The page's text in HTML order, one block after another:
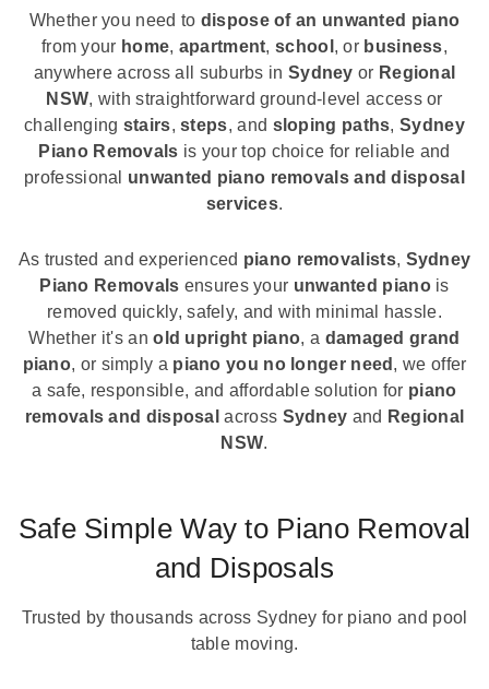
Whether you need to dispose of an unwanted piano
from your home, apartment,school , or business,
anywhere across all suburbs in Sydney or Regional
NSW, with straightforward ground-level access or
challenging stairs,steps, and sloping paths,Sydney
Piano Removals is your top choice for reliable and
professional unwanted piano removals and disposal
services.
As trusted and experienced piano removalists, Sydney
Piano Removals ensures your unwanted pianois
removed quickly, safely, and with minimal hassle.
Whether it's anold upright piano, a damaged grand
piano, or simply a piano you no longer need , we offer
a safe, responsible, and affordable solution for piano
removals and disposal across Sydney and Regional
NSW.
Safe Simple Way to Piano Removal
and Disposals
Trusted by thousands across Sydney for piano and pool
table moving.